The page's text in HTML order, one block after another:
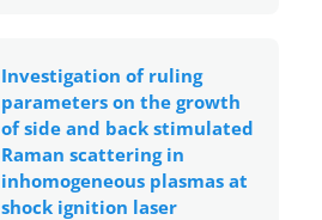
Investigation of ruling
parameters on the growth
of side and back stimulated
Raman scattering in
inhomogeneous plasmas at
shock ignition laser